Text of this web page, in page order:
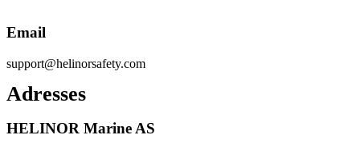
Email
support@helinorsafety.com
Adresses
HELINOR Marine AS